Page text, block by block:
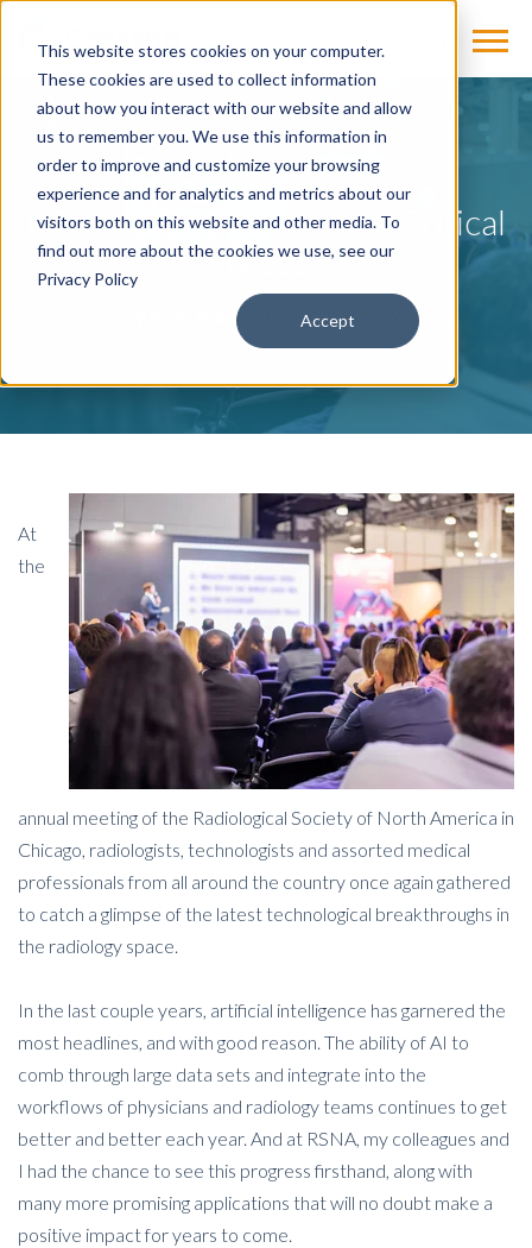
This website stores cookies on your computer.
These cookies are used to collect information
about how you interact with our website and allow
us to remember you. We use this information in
order to improve and customize your browsing
experience and for analytics and metrics about our
visitors both on this website and other media. To
find out more about the cookies we use, see our
Privacy Policy
Accept
BLOG
RSNA 2024: AI Reaches Critical
Mass
Brian Bradfield on Dec 20, 2024
At
the
annual meeting of the Radiological Society of North America in
Chicago, radiologists, technologists and assorted medical
professionals from all around the country once again gathered
to catch a glimpse of the latest technological breakthroughs in
the radiology space.
In the last couple years, artificial intelligence has garnered the
most headlines, and with good reason. The ability of AI to
comb through large data sets and integrate into the
workflows of physicians and radiology teams continues to get
better and better each year. And at RSNA, my colleagues and
I had the chance to see this progress firsthand, along with
many more promising applications that will no doubt make a
positive impact for years to come.